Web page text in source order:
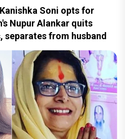
Soni opts for
Nupur Alankar quits
separates from husband